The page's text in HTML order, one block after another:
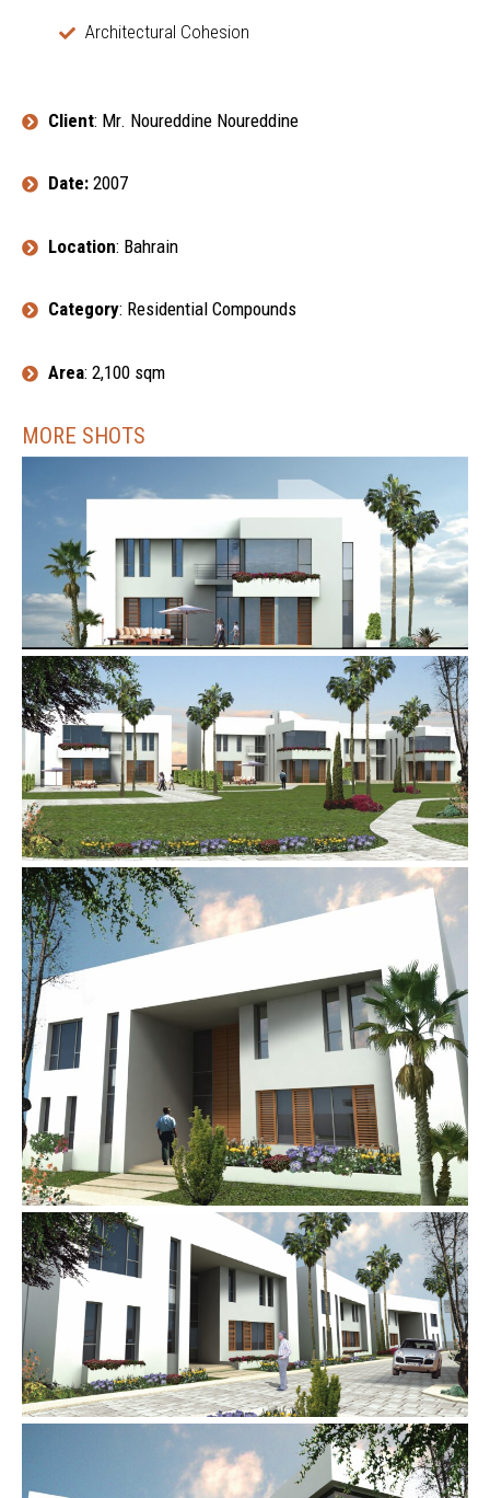
Architectural Cohesion
Client: Mr. Noureddine Noureddine
Date: 2007
Location: Bahrain
Category: Residential Compounds
Area: 2,100 sqm
MORE SHOTS